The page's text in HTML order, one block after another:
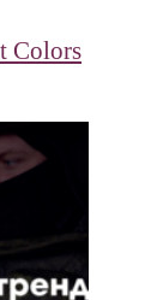
Colors